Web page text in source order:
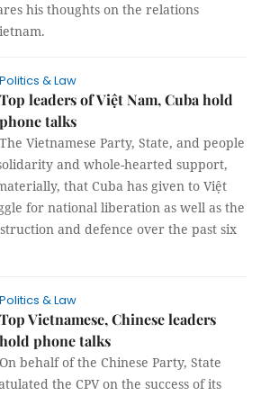
his thoughts on the relations
Politics & Law
Top leaders of Việt Nam, Cuba hold
phone talks
The Vietnamese Party, State, and people
and whole-hearted support,
that Cuba has given to Việt
for national liberation as well as the
and defence over the past six
Politics & Law
Top Vietnamese, Chinese leaders
hold phone talks
On behalf of the Chinese Party, State
the CPV on the success of its